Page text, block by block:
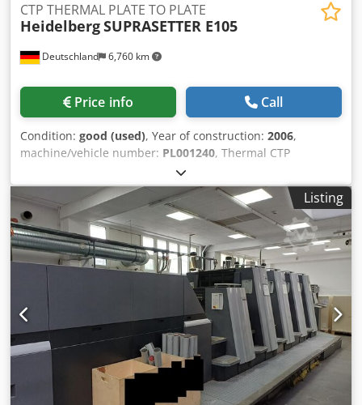
Deutschland 6,760 km
CTP THERMAL PLATE TO PLATE
HeidelbergSUPRASETTER E105
Price info Call
Condition: good (used), Year of construction: 2006,
machine/vehicle number: PL001240, Thermal CTP
(Computer to Plate) Throughput option (plates/h in max.
format) : 14 Plates / Hour Min. Plate Format : 370 x 323 mm
Crsdefmmyzspfx Abujf Maks. Plate Format : 930 x 1140 mm
Plate Thickness : 0,15 - 0,3 mm Technical data can vary
according to job, consumables and possible other factors
Listing